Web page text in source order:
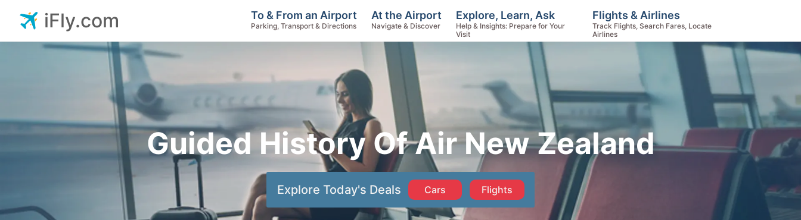
Guided History Of Air New Zealand
Explore Today's Deals Cars Flights
iFly.com To & From an Airport
Parking, Transport & Directions
At the Airport
Navigate & Discover
Explore, Learn, Ask
Help & Insights: Prepare for Your
Visit
Flights & Airlines
Track Flights, Search Fares, Locate
Airlines